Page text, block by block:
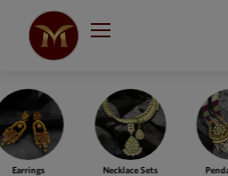
DESIGNER
JEWELLERY
Necklace Sets Pendant Sets